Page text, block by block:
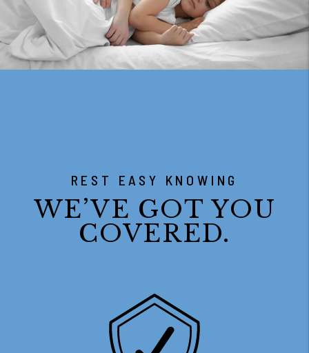
REST EASY KNOWING
WE’VE GOT YOU
COVERED.